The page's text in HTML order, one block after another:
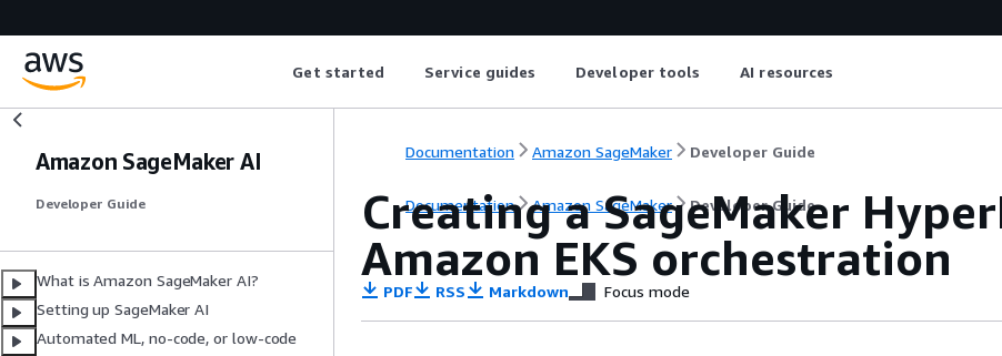
Get started Service guides Developer tools AI resources
Amazon SageMaker AI
Developer Guide
What is Amazon SageMaker AI?
Setting up SageMaker AI
Automated ML, no-code, or low-code
Documentation Amazon SageMaker Developer Guide
Documentation Amazon SageMaker Developer Guide
Creating a SageMaker
Amazon EKS orchestration
PDF RSS Markdown Focus mode